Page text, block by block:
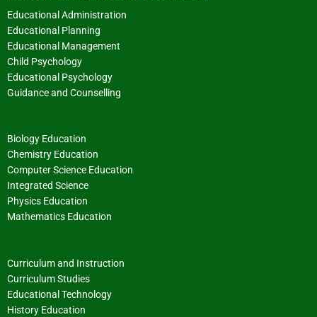
Educational Administration
Educational Planning
Educational Management
Child Psychology
Educational Psychology
Guidance and Counselling
Biology Education
Chemistry Education
Computer Science Education
Integrated Science
Physics Education
Mathematics Education
Curriculum and Instruction
Curriculum Studies
Educational Technology
History Education